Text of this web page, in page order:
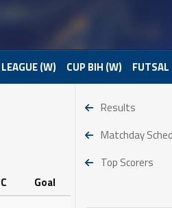
(W) CUP BIH (W) FUTSAL
Goal
Results
Matchday
Top Scorers